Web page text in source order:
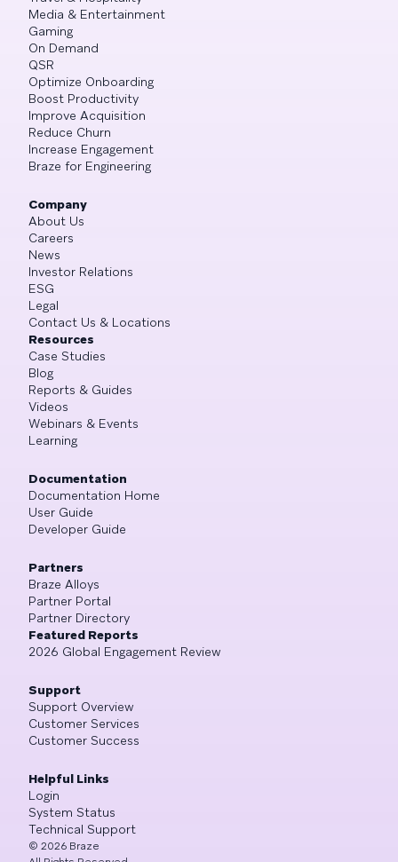
Media & Entertainment
Gaming
On Demand
QSR
Optimize Onboarding
Boost Productivity
Improve Acquisition
Reduce Churn
Increase Engagement
Braze for Engineering
Company
About Us
Careers
News
Investor Relations
ESG
Legal
Contact Us & Locations
Resources
Case Studies
Blog
Reports & Guides
Videos
Webinars & Events
Learning
Documentation
Documentation Home
User Guide
Developer Guide
Partners
Braze Alloys
Partner Portal
Partner Directory
Featured Reports
2026 Global Engagement Review
Support
Support Overview
Customer Services
Customer Success
Helpful Links
Login
System Status
Technical Support
© 2026 Braze